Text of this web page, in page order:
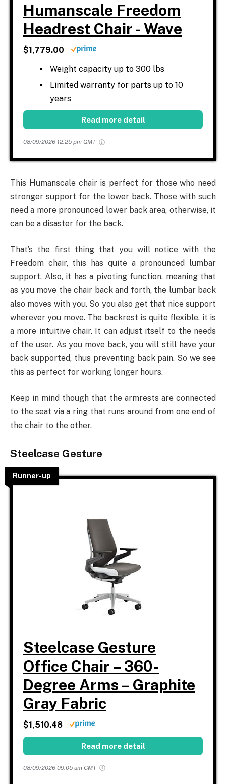
Humanscale Freedom
Headrest Chair - Wave
$1,779.00
Weight capacity up to 300 lbs
Limited warranty for parts up to 10
years
Read more detail
08/09/2026 12:25 pm GMT
This Humanscale chair is perfect for those who need
stronger support for the lower back. Those with such
need a more pronounced lower back area, otherwise, it
can be a disaster for the back.
That’s the first thing that you will notice with the
Freedom chair, this has quite a pronounced lumbar
support. Also, it has a pivoting function, meaning that
as you move the chair back and forth, the lumbar back
also moves with you. So you also get that nice support
wherever you move. The backrest is quite flexible, it is
a more intuitive chair. It can adjust itself to the needs
of the user. As you move back, you will still have your
back supported, thus preventing back pain. So we see
this as perfect for working longer hours.
Keep in mind though that the armrests are connected
to the seat via a ring that runs around from one end of
the chair to the other.
Steelcase Gesture
Runner-up
Steelcase Gesture
Office Chair – 360-
Degree Arms – Graphite
Gray Fabric
$1,510.48
Read more detail
08/09/2026 09:05 am GMT